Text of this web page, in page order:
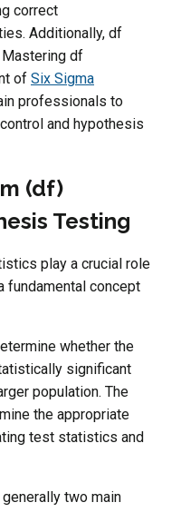
correct
Additionally, df
df
of Six Sigma
professionals to
and hypothesis
(df)
Testing
play a crucial role
fundamental concept
whether the
significant
population. The
the appropriate
test statistics and
two main